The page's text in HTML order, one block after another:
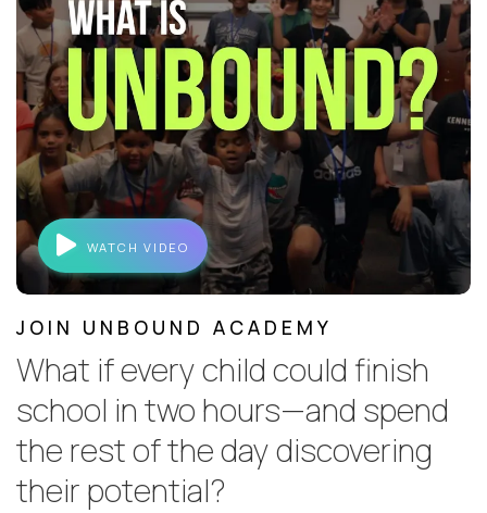
WATCH VIDEO
JOIN UNBOUND ACADEMY
What if every child could finish
school in two hours—and spend
the rest of the day discovering
their potential?